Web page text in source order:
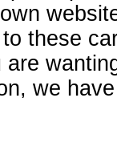
these
we